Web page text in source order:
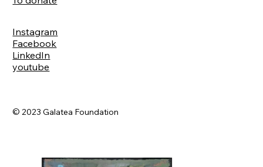
Instagram
Facebook
LinkedIn
youtube
© 2023 Galatea Foundation